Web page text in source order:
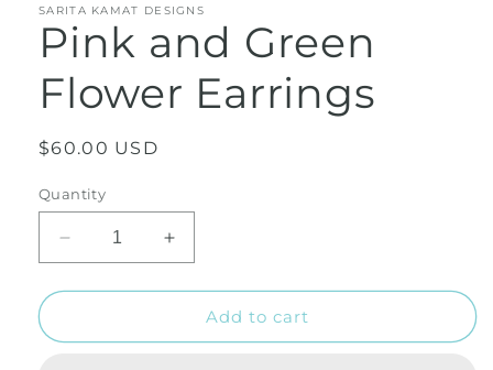
SARITA KAMAT DESIGNS
Pink and Green
Flower Earrings
Regular
$60.00 USD
Quantity
Decrease
quantity
for
and
Increase
quantity
for
and
Add to cart